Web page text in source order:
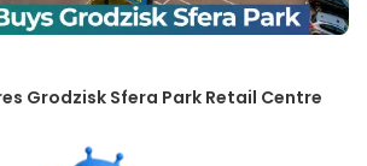
Grodzisk Sfera Park Retail Centre